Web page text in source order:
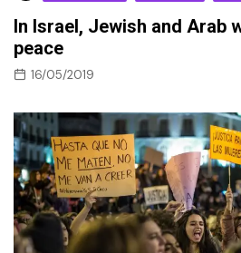
In Israel, Jewish and Arab
peace
16/05/2019